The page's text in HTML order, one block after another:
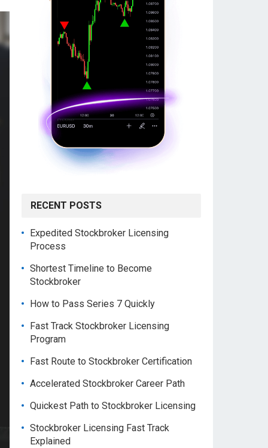
RECENT POSTS
Expedited Stockbroker Licensing
Process
Shortest Timeline to Become
Stockbroker
How to Pass Series 7 Quickly
Fast Track Stockbroker Licensing
Program
Fast Route to Stockbroker Certification
Accelerated Stockbroker Career Path
Quickest Path to Stockbroker Licensing
Stockbroker Licensing Fast Track
Explained